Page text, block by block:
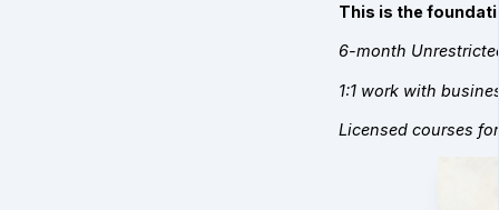
This is the
6-month
1:1 work with
Licensed courses